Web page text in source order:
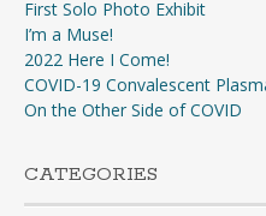
First Solo Photo Exhibit
I’m a Muse!
2022 Here I Come!
COVID-19 Convalescent
On the Other Side of COVID
CATEGORIES